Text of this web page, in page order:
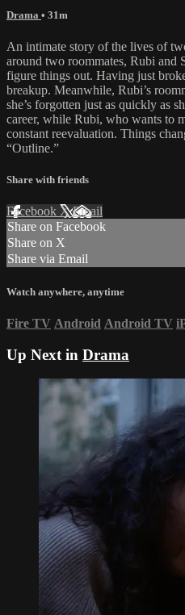
Drama • 31m
An intimate story of the lives of
around two roommates, Rubi and
figure things out. Having just
breakup. Meanwhile, Rubi’s
she’s forgotten just as quickly as
career, while Rubi, who wants to
constant reevaluation. Things
“Outline.”
Share with friends
Facebook XEmail
Share on Facebook
Share on X
Share via Email
Watch anywhere, anytime
Fire TV Android Android TV
Up Next in Drama